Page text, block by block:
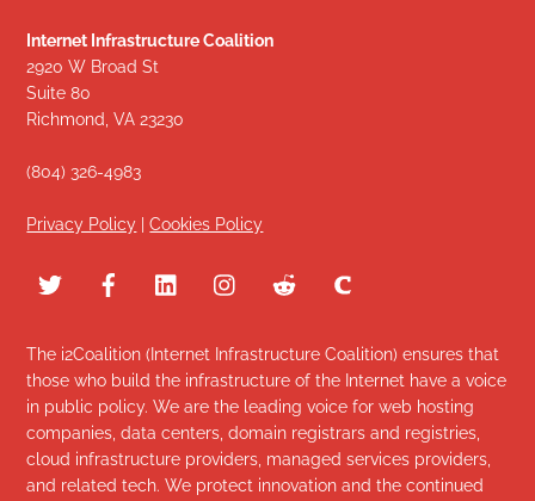
Internet Infrastructure Coalition
2920 W Broad St
Suite 80
Richmond, VA 23230
(804) 326-4983
Privacy Policy |Cookies Policy
The i2Coalition (Internet Infrastructure Coalition) ensures that
those who build the infrastructure of the Internet have a voice
in public policy. We are the leading voice for web hosting
companies, data centers, domain registrars and registries,
cloud infrastructure providers, managed services providers,
and related tech. We protect innovation and the continued